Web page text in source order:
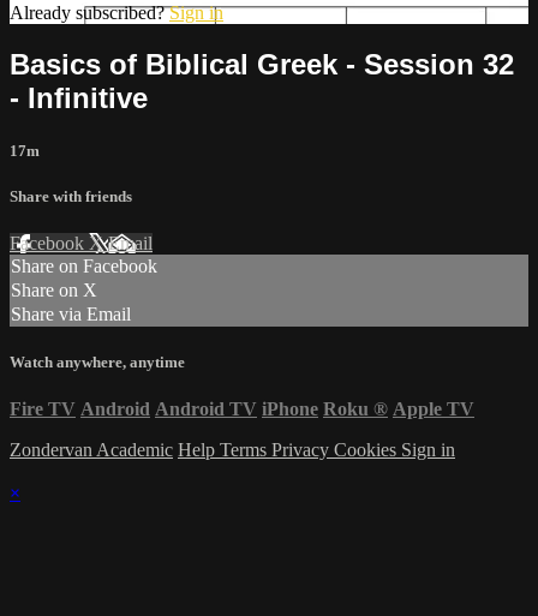
Already subscribed?Sign in
Basics of Biblical Greek - Session 32
- Infinitive
17m
Share with friends
Facebook XEmail
Share on Facebook
Share on X
Share via Email
Watch anywhere, anytime
Fire TV Android Android TV iPhone Roku ® Apple TV
Zondervan Academic Help Terms Privacy Cookies Sign in
×